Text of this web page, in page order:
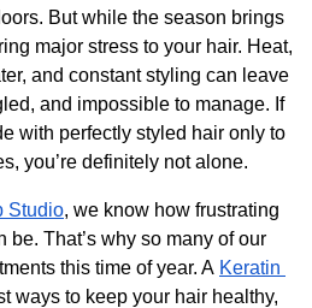
But while the season brings
major stress to your hair. Heat,
and constant styling can leave
and impossible to manage. If
with perfectly styled hair only to
you’re definitely not alone.
Studio, we know how frustrating
be. That’s why so many of our
this time of year. A Keratin
ways to keep your hair healthy,